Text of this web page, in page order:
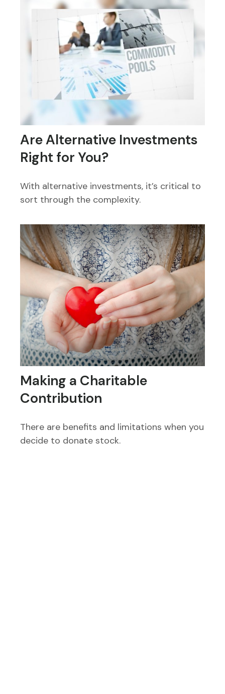
Are Alternative Investments
Right for You?
With alternative investments, it’s critical to
sort through the complexity.
Making a Charitable
Contribution
There are benefits and limitations when you
decide to donate stock.